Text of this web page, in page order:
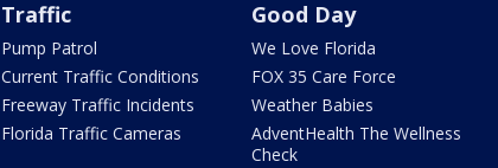
Traffic
Pump Patrol
Current Traffic Conditions
Freeway Traffic Incidents
Florida Traffic Cameras
Good Day
We Love Florida
FOX 35 Care Force
Weather Babies
AdventHealth The Wellness
Check